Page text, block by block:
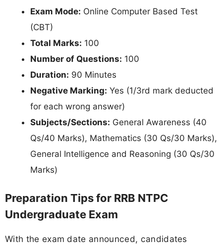
Exam Mode: Online Computer Based Test
(CBT)
Total Marks: 100
Number of Questions: 100
Duration: 90 Minutes
Negative Marking: Yes (1/3rd mark deducted
for each wrong answer)
Subjects/Sections: General Awareness (40
Qs/40 Marks), Mathematics (30 Qs/30 Marks),
General Intelligence and Reasoning (30 Qs/30
Marks)
Preparation Tips for RRB NTPC
Undergraduate Exam
With the exam date announced, candidates